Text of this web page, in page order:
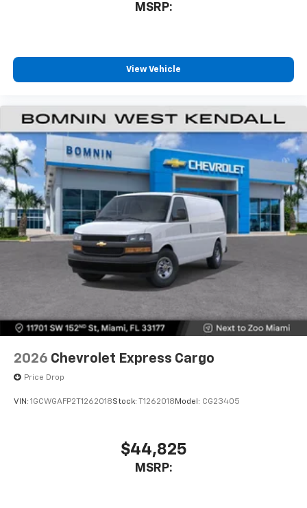
MSRP:
View Vehicle
2026 Chevrolet Express Cargo
Price Drop
VIN: 1GCWGAFP2T1262018Stock: T1262018 Model: CG23405
$44,825
MSRP: